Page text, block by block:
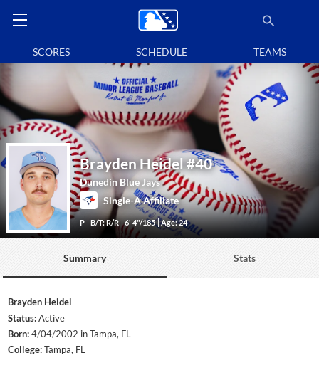
SCORES SCHEDULE TEAMS
Brayden Heidel#40
Dunedin Blue Jays
Single-A Affiliate
P B/T: R/R 6' 4"/185 Age: 24
Summary Stats
Brayden Heidel
Status:Active
Born:4/04/2002 in Tampa, FL
College:Tampa, FL